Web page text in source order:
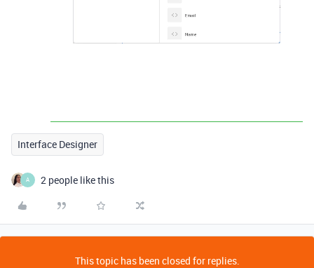
Interface Designer
A 2 people like this
This topic has been closed for replies.